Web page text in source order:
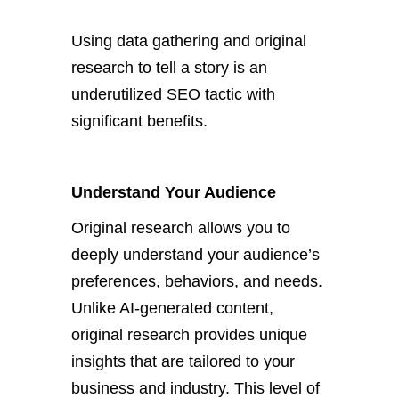
Using data gathering and original
research to tell a story is an
underutilized SEO tactic with
significant benefits.
Understand Your Audience
Original research allows you to
deeply understand your audience’s
preferences, behaviors, and needs.
Unlike AI-generated content,
original research provides unique
insights that are tailored to your
business and industry. This level of